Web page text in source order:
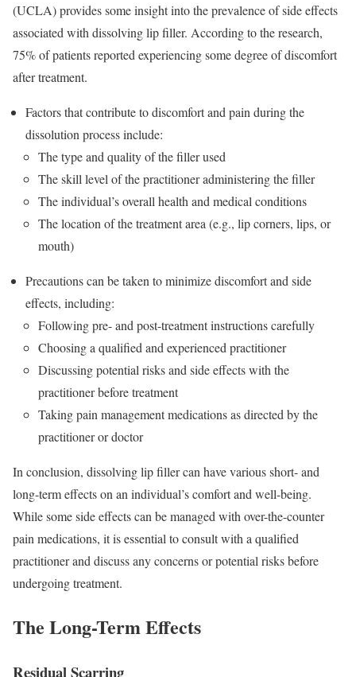
(UCLA) provides some insight into the prevalence of side effects
associated with dissolving lip filler. According to the research,
75% of patients reported experiencing some degree of discomfort
after treatment.
Factors that contribute to discomfort and pain during the
dissolution process include:
The type and quality of the filler used
The skill level of the practitioner administering the filler
The individual’s overall health and medical conditions
The location of the treatment area (e.g., lip corners, lips, or
mouth)
Precautions can be taken to minimize discomfort and side
effects, including:
Following pre- and post-treatment instructions carefully
Choosing a qualified and experienced practitioner
Discussing potential risks and side effects with the
practitioner before treatment
Taking pain management medications as directed by the
practitioner or doctor
In conclusion, dissolving lip filler can have various short- and
long-term effects on an individual’s comfort and well-being.
While some side effects can be managed with over-the-counter
pain medications, it is essential to consult with a qualified
practitioner and discuss any concerns or potential risks before
undergoing treatment.
The Long-Term Effects
Residual Scarring